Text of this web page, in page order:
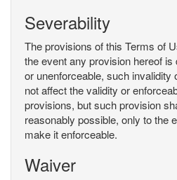
Severability
The provisions of this Terms of
the event any provision hereof
or unenforceable, such invalidity
not affect the validity or
provisions, but such provision
reasonably possible, only to the
make it enforceable.
Waiver